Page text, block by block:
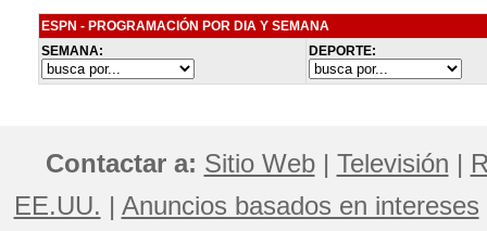
ESPN - PROGRAMACIÓN POR DIA Y SEMANA
SEMANA:
DEPORTE:
Contactar a: Sitio Web| Televisión |
EE.UU. | Anuncios basados en intereses